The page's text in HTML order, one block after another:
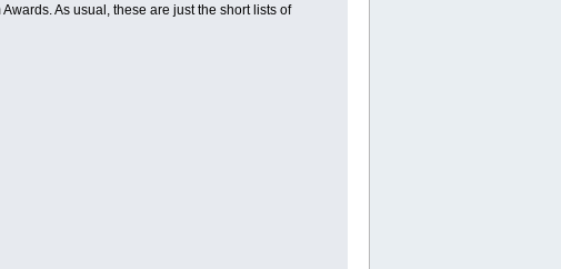
As usual, these are just the short lists of